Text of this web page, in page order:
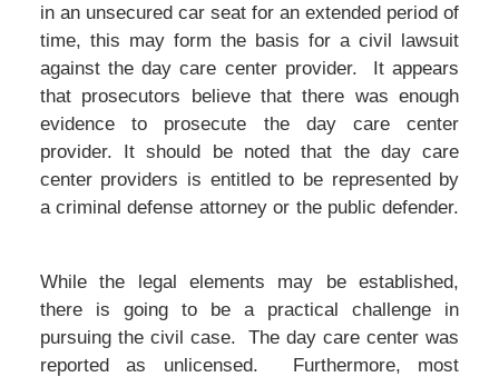
in an unsecured car seat for an extended period of
time, this may form the basis for a civil lawsuit
against the day care center provider. It appears
that prosecutors believe that there was enough
evidence to prosecute the day care center
provider. It should be noted that the day care
center providers is entitled to be represented by
a criminal defense attorney or the public defender.
While the legal elements may be established,
there is going to be a practical challenge in
pursuing the civil case. The day care center was
reported as unlicensed. Furthermore, most